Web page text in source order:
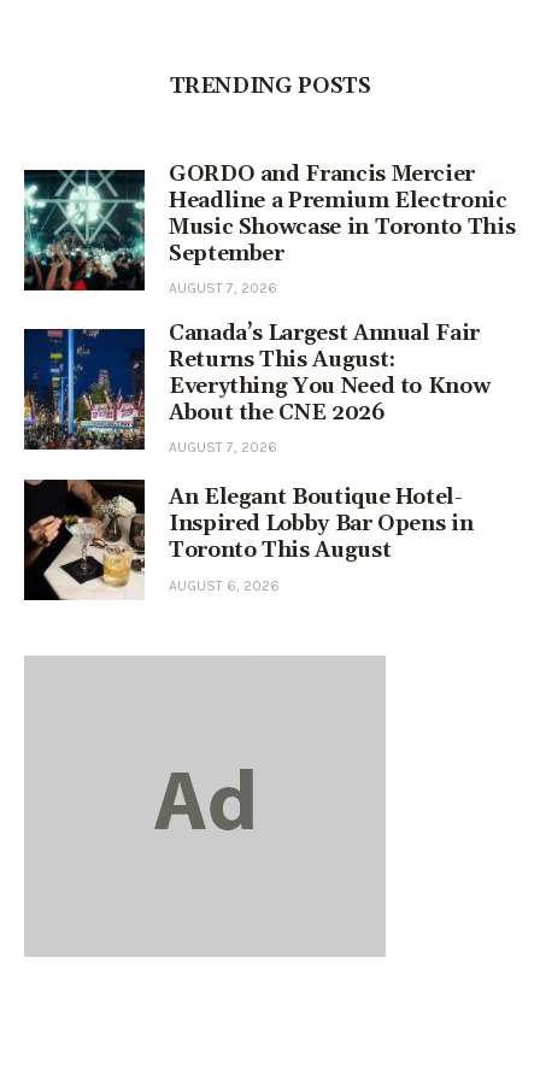
TRENDING POSTS
GORDO and Francis Mercier
Headline a Premium Electronic
Music Showcase in Toronto This
September
AUGUST 7, 2026
Canada’s Largest Annual Fair
Returns This August:
Everything You Need to Know
About the CNE 2026
AUGUST 7, 2026
An Elegant Boutique Hotel-
Inspired Lobby Bar Opens in
Toronto This August
AUGUST 6, 2026